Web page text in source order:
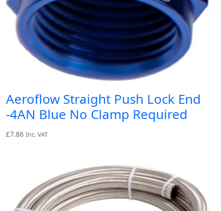
Aeroflow Straight Push Lock End
-4AN Blue No Clamp Required
£7.86 Inc. VAT